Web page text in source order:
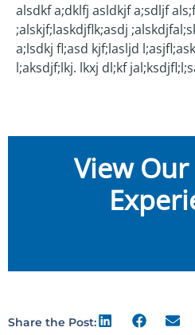
alsdkf a;dklfj asldkjf a;sdljf
;alskjf;laskdjflk;asdj
a;lsdkj fl;asd kjf;lasljd
l;aksdjf;lkj. lkxj dl;kf
View
Share the Post: